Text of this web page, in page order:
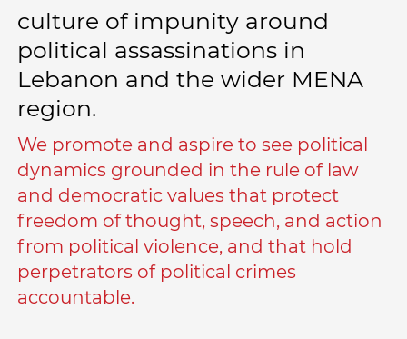
culture of impunity around
political assassinations in
Lebanon and the wider MENA
region.
We promote and aspire to see political
dynamics grounded in the rule of law
and democratic values that protect
freedom of thought, speech, and action
from political violence, and that hold
perpetrators of political crimes
accountable.